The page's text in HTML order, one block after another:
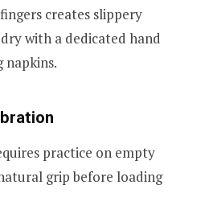
creates slippery
with a dedicated hand
practice on empty
grip before loading